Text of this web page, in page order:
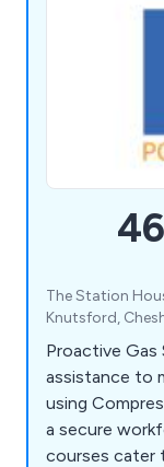
46
The Station
Knutsford,
Proactive
assistance to
using
a secure
courses cater